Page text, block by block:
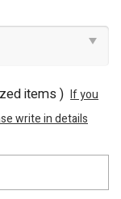
items ) If you
write in details